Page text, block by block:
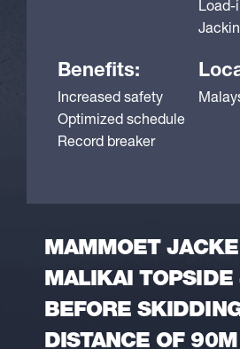
Load-
Benefits:
Increased safety
Optimized schedule
Record breaker
MAMMOET
MALIKAI
BEFORE
DISTANCE OF